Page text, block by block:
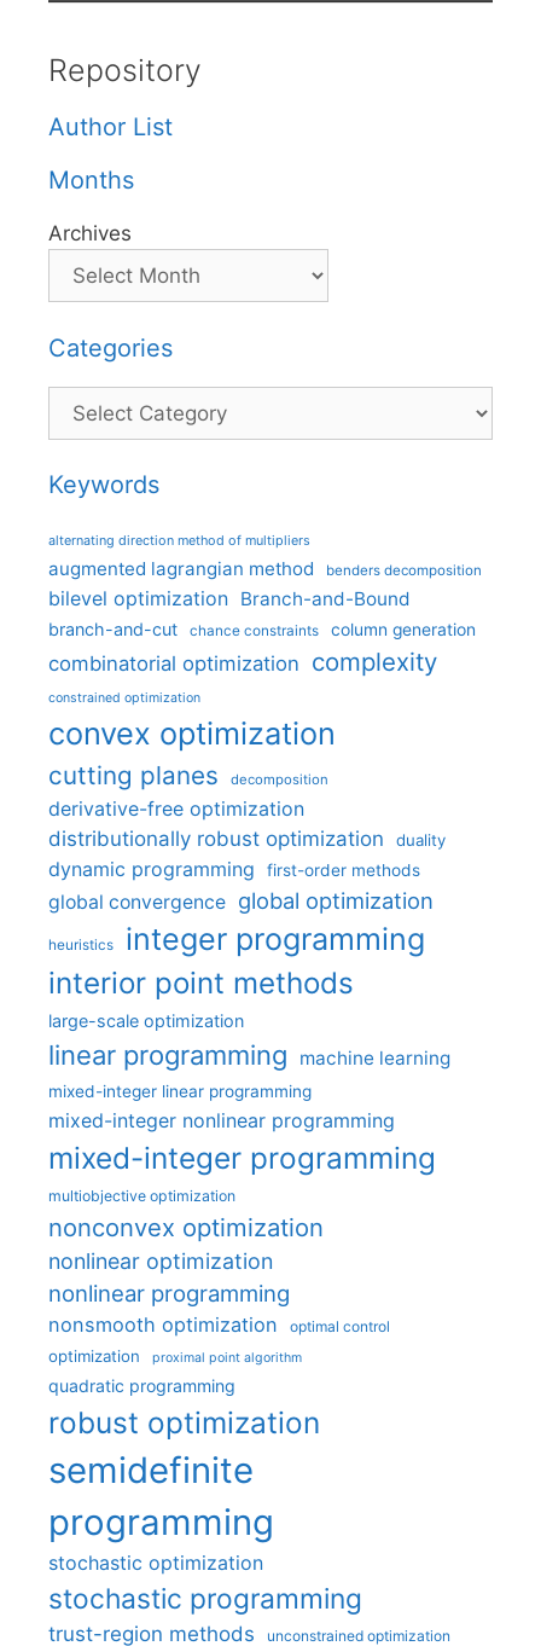
Repository
Author List
Months
Archives
Categories
Categories
Keywords
alternating direction method of multipliers
augmented lagrangian method benders decomposition
bilevel optimization Branch-and-Bound
branch-and-cut chance constraints column generation
combinatorial optimization complexity
constrained optimization
convex optimization
cutting planes decomposition
derivative-free optimization
distributionally robust optimization
duality
dynamic programming first-order methods
global convergence global optimization
heuristics integer programming
interior point methods
large-scale optimization
linear programming machine learning
mixed-integer linear programming
mixed-integer nonlinear programming
mixed-integer programming
multiobjective optimization
nonconvex optimization
nonlinear optimization
nonlinear programming
nonsmooth optimization optimal control
optimization proximal point algorithm
quadratic programming
robust optimization
semidefinite
programming
stochastic optimization
stochastic programming
trust-region methods unconstrained optimization